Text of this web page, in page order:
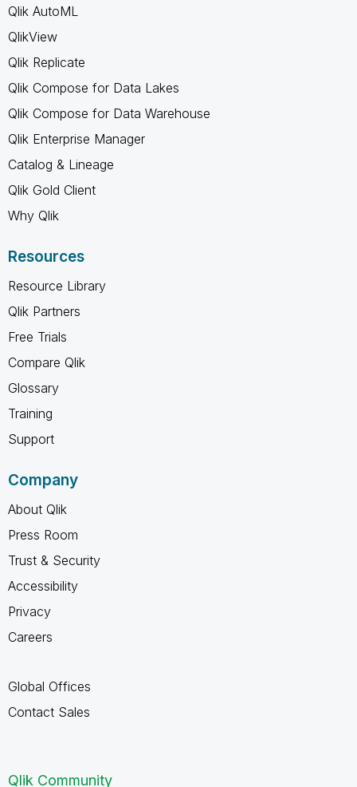
Qlik AutoML
QlikView
Qlik Replicate
Qlik Compose for Data Lakes
Qlik Compose for Data Warehouse
Qlik Enterprise Manager
Catalog & Lineage
Qlik Gold Client
Why Qlik
Resources
Resource Library
Qlik Partners
Free Trials
Compare Qlik
Glossary
Training
Support
Company
About Qlik
Press Room
Trust & Security
Accessibility
Privacy
Careers
Global Offices
Contact Sales
Qlik Community